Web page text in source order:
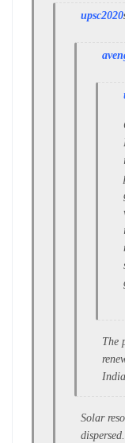
upsc2020
The
Solar